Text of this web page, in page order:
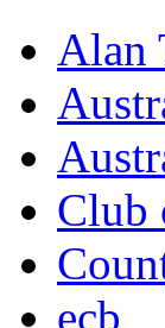
Alan
Club
ecb